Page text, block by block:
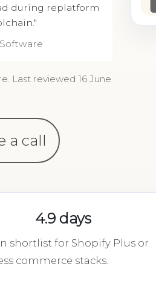
during replatform
Last reviewed 16 June
a call
4.9 days
shortlist for Shopify Plus or
commerce stacks.